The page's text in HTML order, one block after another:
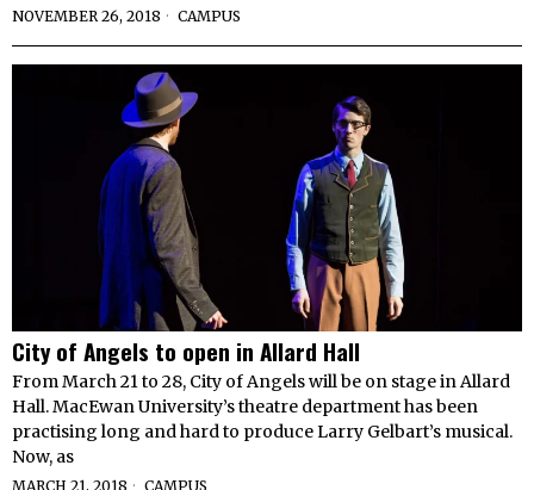
NOVEMBER 26, 2018 CAMPUS
City of Angels to open in Allard Hall
From March 21 to 28, City of Angels will be on stage in Allard
Hall. MacEwan University’s theatre department has been
practising long and hard to produce Larry Gelbart’s musical.
Now, as
MARCH 21, 2018 CAMPUS